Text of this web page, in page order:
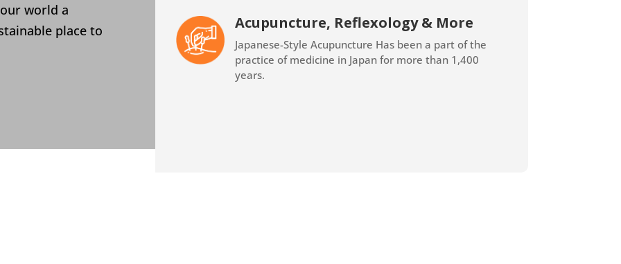
world a
place to
Acupuncture, Reflexology & More
Japanese-Style Acupuncture Has been a part of the
practice of medicine in Japan for more than 1,400
years.